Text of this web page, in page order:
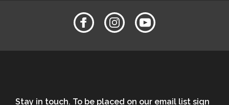
Stay in touch. To be placed on our email list sign